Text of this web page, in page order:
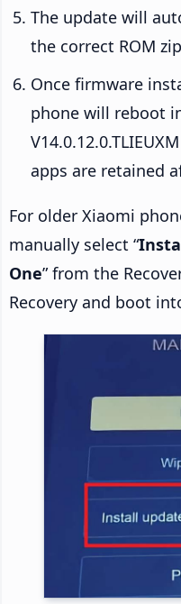
The update will
the correct ROM
Once firmware
phone will reboot
apps are retained
For older Xiaomi
manually select “
One” from the
Recovery and boot